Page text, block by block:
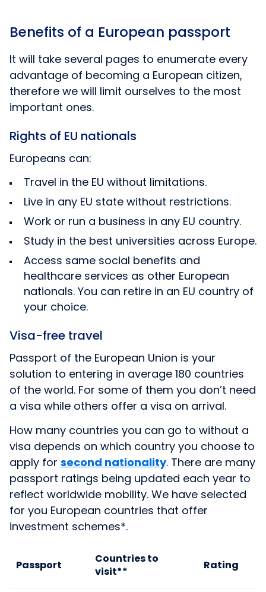
Benefits of a European passport
It will take several pages to enumerate every
advantage of becoming a European citizen,
therefore we will limit ourselves to the most
important ones.
Rights of EU nationals
Europeans can:
Travel in the EU without limitations.
Live in any EU state without restrictions.
Work or run a business in any EU country.
Study in the best universities across Europe.
Access same social benefits and
healthcare services as other European
nationals. You can retire in an EU country of
your choice.
Visa-free travel
Passport of the European Union is your
solution to entering in average 180 countries
of the world. For some of them you don’t need
a visa while others offer a visa on arrival.
How many countries you can go to without a
visa depends on which country you choose to
apply for second nationality. There are many
passport ratings being updated each year to
reflect worldwide mobility. We have selected
for you European countries that offer
investment schemes*.
Passport
Countries to
visit** Rating